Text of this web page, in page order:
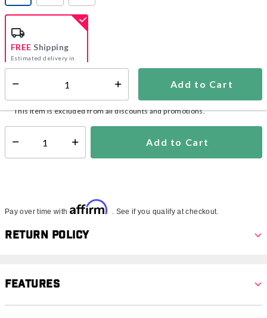
selected
Add to Cart
FREE Shipping
Estimated delivery in
5-7 days
This item is excluded from all discounts and promotions.
Select quantity: Add to Cart
Pay over time with Affirm . See if you qualify at checkout.
Return Policy
Features